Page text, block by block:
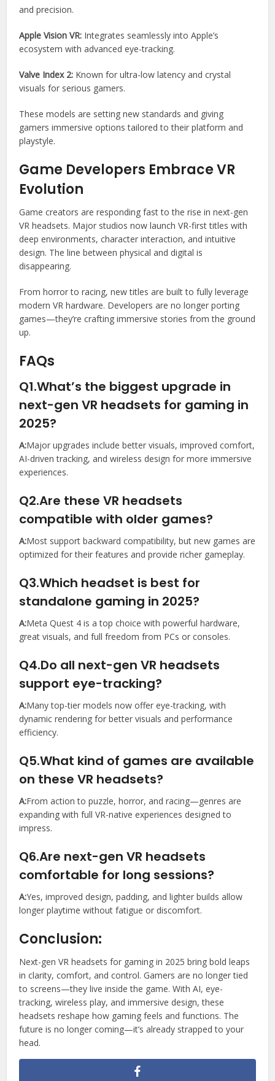
and precision.
Apple Vision VR: Integrates seamlessly into Apple’s
ecosystem with advanced eye-tracking.
Valve Index 2: Known for ultra-low latency and crystal
visuals for serious gamers.
These models are setting new standards and giving
gamers immersive options tailored to their platform and
playstyle.
Game Developers Embrace VR
Evolution
Game creators are responding fast to the rise in next-gen
VR headsets. Major studios now launch VR-first titles with
deep environments, character interaction, and intuitive
design. The line between physical and digital is
disappearing.
From horror to racing, new titles are built to fully leverage
modern VR hardware. Developers are no longer porting
games—they’re crafting immersive stories from the ground
up.
FAQs
Q1.What’s the biggest upgrade in
next-gen VR headsets for gaming in
2025?
A:Major upgrades include better visuals, improved comfort,
AI-driven tracking, and wireless design for more immersive
experiences.
Q2.Are these VR headsets
compatible with older games?
A:Most support backward compatibility, but new games are
optimized for their features and provide richer gameplay.
Q3.Which headset is best for
standalone gaming in 2025?
A:Meta Quest 4 is a top choice with powerful hardware,
great visuals, and full freedom from PCs or consoles.
Q4.Do all next-gen VR headsets
support eye-tracking?
A:Many top-tier models now offer eye-tracking, with
dynamic rendering for better visuals and performance
efficiency.
Q5.What kind of games are available
on these VR headsets?
A:From action to puzzle, horror, and racing—genres are
expanding with full VR-native experiences designed to
impress.
Q6.Are next-gen VR headsets
comfortable for long sessions?
A:Yes, improved design, padding, and lighter builds allow
longer playtime without fatigue or discomfort.
Conclusion:
Next-gen VR headsets for gaming in 2025 bring bold leaps
in clarity, comfort, and control. Gamers are no longer tied
to screens—they live inside the game. With AI, eye-
tracking, wireless play, and immersive design, these
headsets reshape how gaming feels and functions. The
future is no longer coming—it’s already strapped to your
head.